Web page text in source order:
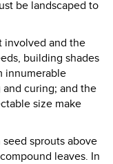
be landscaped to
involved and the
building shades
innumerable
curing; and the
size make
sprouts above
leaves. In